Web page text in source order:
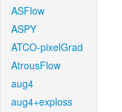
ASFlow
ASPY
ATCO-pixelGrad
AtrousFlow
aug4
aug4+exploss